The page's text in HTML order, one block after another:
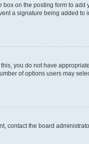
box on the posting form to add
a signature being added to
you do not have
of options users may
contact the board